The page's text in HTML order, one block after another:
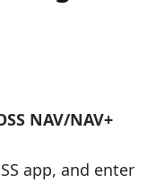
NAV/NAV+
app, and enter